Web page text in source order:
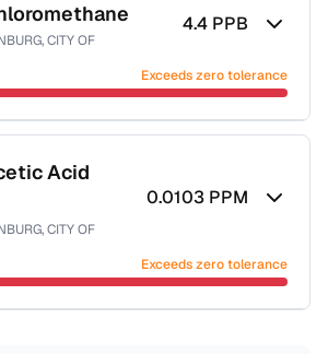
CITY OF
4.4 PPB
Exceeds zero tolerance
58
options →
Acid
CITY OF
0.0103 PPM
Exceeds zero tolerance